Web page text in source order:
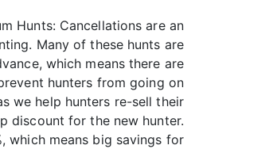
Hunts: Cancellations are an
Many of these hunts are
which means there are
hunters from going on
we help hunters re-sell their
discount for the new hunter.
which means big savings for